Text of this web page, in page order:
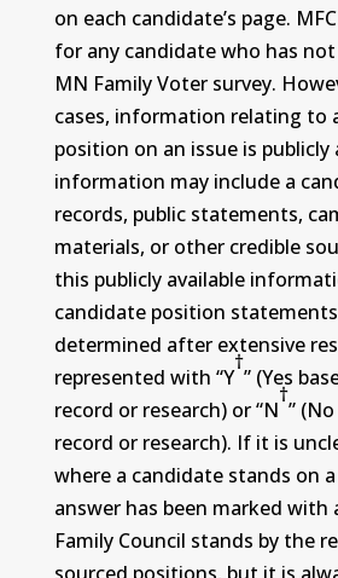
on each candidate’s page.
for any candidate who has
MN Family Voter survey.
cases, information relating to
position on an issue is publicly
information may include a
records, public statements,
materials, or other credible
this publicly available
candidate position
determined after extensive
represented with “Y
†
” (Yes
record or research) or “N
†
”
record or research). If it is
where a candidate stands on
answer has been marked with
Family Council stands by the